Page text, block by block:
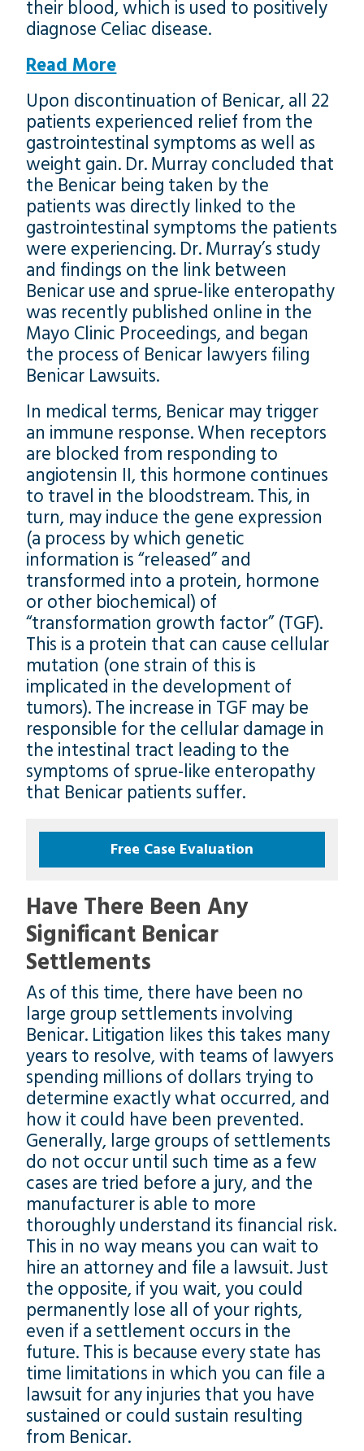
their blood, which is used to positively
diagnose Celiac disease.
Read More
Upon discontinuation of Benicar, all 22
patients experienced relief from the
gastrointestinal symptoms as well as
weight gain. Dr. Murray concluded that
the Benicar being taken by the
patients was directly linked to the
gastrointestinal symptoms the patients
were experiencing. Dr. Murray’s study
and findings on the link between
Benicar use and sprue-like enteropathy
was recently published online in the
Mayo Clinic Proceedings, and began
the process of Benicar lawyers filing
Benicar Lawsuits.
In medical terms, Benicar may trigger
an immune response. When receptors
are blocked from responding to
angiotensin II, this hormone continues
to travel in the bloodstream. This, in
turn, may induce the gene expression
(a process by which genetic
information is “released” and
transformed into a protein, hormone
or other biochemical) of
“transformation growth factor” (TGF).
This is a protein that can cause cellular
mutation (one strain of this is
implicated in the development of
tumors). The increase in TGF may be
responsible for the cellular damage in
the intestinal tract leading to the
symptoms of sprue-like enteropathy
that Benicar patients suffer.
Free Case Evaluation
Have There Been Any
Significant Benicar
Settlements
As of this time, there have been no
large group settlements involving
Benicar. Litigation likes this takes many
years to resolve, with teams of lawyers
spending millions of dollars trying to
determine exactly what occurred, and
how it could have been prevented.
Generally, large groups of settlements
do not occur until such time as a few
cases are tried before a jury, and the
manufacturer is able to more
thoroughly understand its financial risk.
This in no way means you can wait to
hire an attorney and file a lawsuit. Just
the opposite, if you wait, you could
permanently lose all of your rights,
even if a settlement occurs in the
future. This is because every state has
time limitations in which you can file a
lawsuit for any injuries that you have
sustained or could sustain resulting
from Benicar.